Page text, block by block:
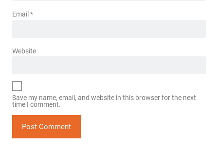
Email *
Website
Save my name, email, and website in this browser for the next
time I comment.